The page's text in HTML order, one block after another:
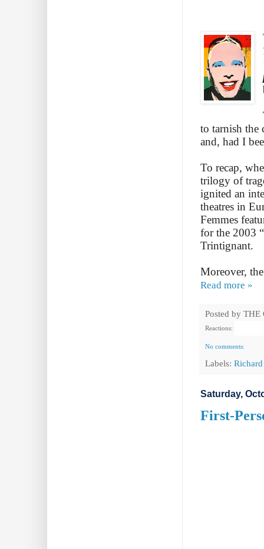
to tarnish the
and, had I
To recap,
trilogy of
ignited an
theatres in
Femmes
for the 2003
Trintignant.
Moreover,
Read more »
Posted by THE
Reactions:
No comments:
Labels:
Saturday,
First-